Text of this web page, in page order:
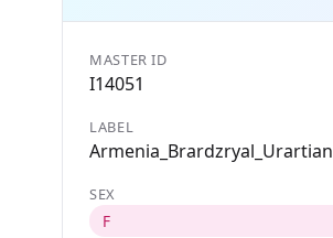
MASTER ID
I14051
LABEL
Armenia_Brardzryal_Urartian
SEX
F